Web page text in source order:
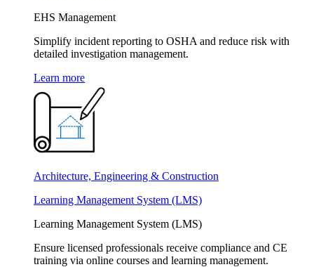
EHS Management
Simplify incident reporting to OSHA and reduce risk with
detailed investigation management.
Learn more
Architecture, Engineering & Construction
Learning Management System (LMS)
Learning Management System (LMS)
Ensure licensed professionals receive compliance and CE
training via online courses and learning management.